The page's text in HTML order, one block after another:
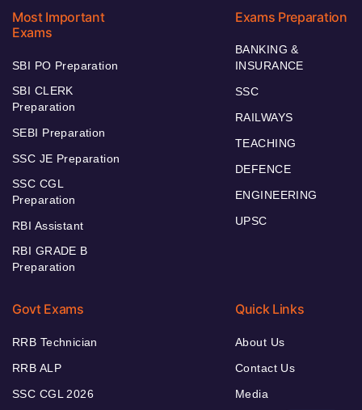
Most Important
Exams
SBI PO Preparation
SBI CLERK
Preparation
SEBI Preparation
SSC JE Preparation
SSC CGL
Preparation
RBI Assistant
RBI GRADE B
Preparation
Exams Preparation
BANKING &
INSURANCE
SSC
RAILWAYS
TEACHING
DEFENCE
ENGINEERING
UPSC
Govt Exams
RRB Technician
RRB ALP
SSC CGL 2026
Quick Links
About Us
Contact Us
Media